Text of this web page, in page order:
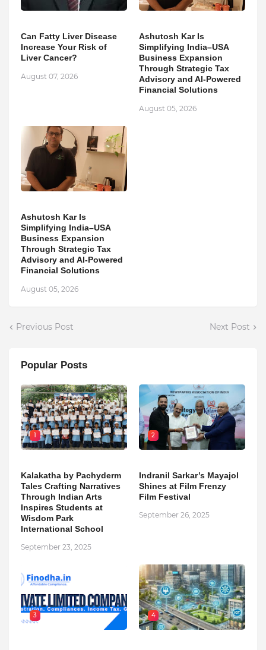
Can Fatty Liver Disease
Increase Your Risk of
Liver Cancer?
August 07, 2026
Ashutosh Kar Is
Simplifying India–USA
Business Expansion
Through Strategic Tax
Advisory and AI-Powered
Financial Solutions
August 05, 2026
Ashutosh Kar Is
Simplifying India–USA
Business Expansion
Through Strategic Tax
Advisory and AI-Powered
Financial Solutions
August 05, 2026
Previous Post Next Post
Popular Posts
1
Kalakatha by Pachyderm
Tales Crafting Narratives
Through Indian Arts
Inspires Students at
Wisdom Park
International School
September 23, 2025
2
Indranil Sarkar’s Mayajol
Shines at Film Frenzy
Film Festival
September 26, 2025
3 4